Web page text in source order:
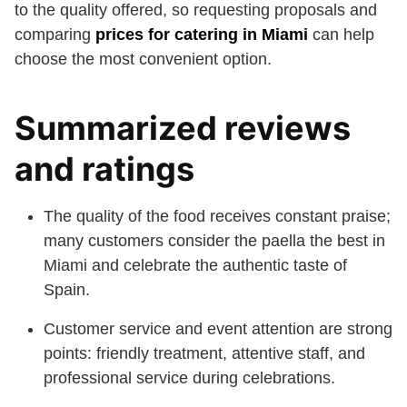
to the quality offered, so requesting proposals and
comparing prices for catering in Miami can help
choose the most convenient option.
Summarized reviews
and ratings
The quality of the food receives constant praise;
many customers consider the paella the best in
Miami and celebrate the authentic taste of
Spain.
Customer service and event attention are strong
points: friendly treatment, attentive staff, and
professional service during celebrations.